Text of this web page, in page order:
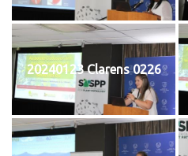
20240123 Clarens 0226